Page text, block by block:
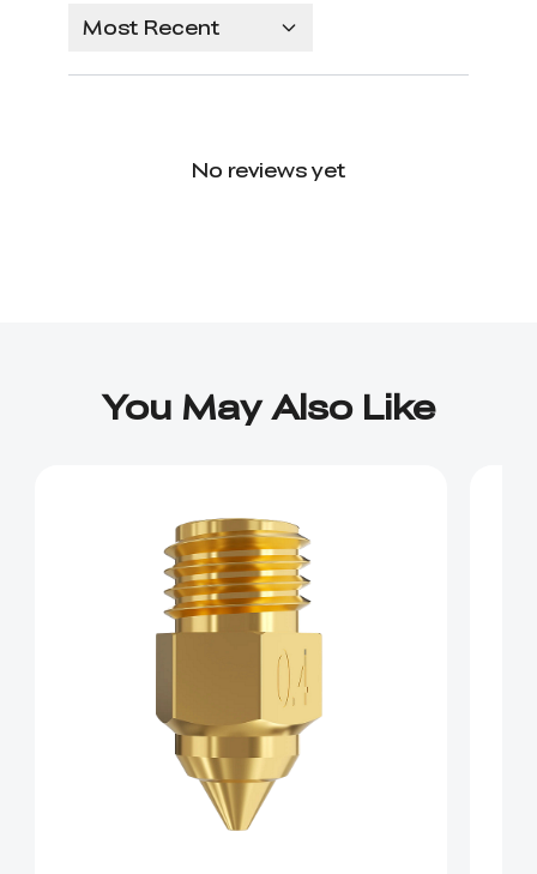
Most Recent
No reviews yet
You May Also Like